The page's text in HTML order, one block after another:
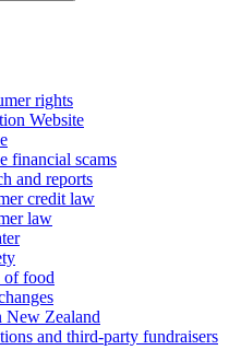
rights
Website
financial scams
and reports
credit law
law
food
New Zealand
and third-party fundraisers